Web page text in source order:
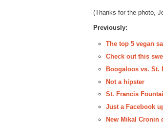
(Thanks for the photo,
Previously:
The top 5 vegan
Check out this
Boogaloos vs. St.
Not a hipster
St. Francis
Just a Facebook
New Mikal Cronin